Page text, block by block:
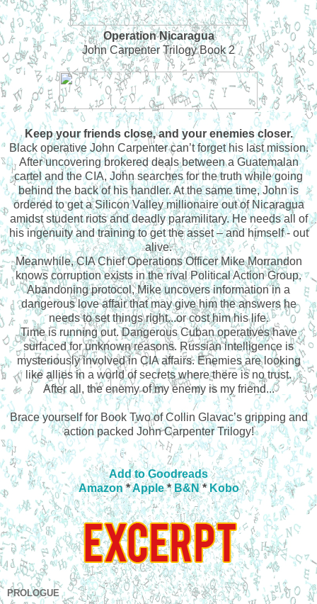
Operation Nicaragua
John Carpenter Trilogy Book 2
Keep your friends close, and your enemies closer.
Black operative John Carpenter can’t forget his last mission.
After uncovering brokered deals between a Guatemalan
cartel and the CIA, John searches for the truth while going
behind the back of his handler. At the same time, John is
ordered to get a Silicon Valley millionaire out of Nicaragua
amidst student riots and deadly paramilitary. He needs all of
his ingenuity and training to get the asset – and himself - out
alive.
Meanwhile, CIA Chief Operations Officer Mike Morrandon
knows corruption exists in the rival Political Action Group.
Abandoning protocol, Mike uncovers information in a
dangerous love affair that may give him the answers he
needs to set things right...or cost him his life.
Time is running out. Dangerous Cuban operatives have
surfaced for unknown reasons. Russian intelligence is
mysteriously involved in CIA affairs. Enemies are looking
like allies in a world of secrets where there is no trust.
After all, the enemy of my enemy is my friend...
Brace yourself for Book Two of Collin Glavac’s gripping and
action packed John Carpenter Trilogy!
Add to Goodreads
Amazon*Apple*B&N*Kobo
PROLOGUE